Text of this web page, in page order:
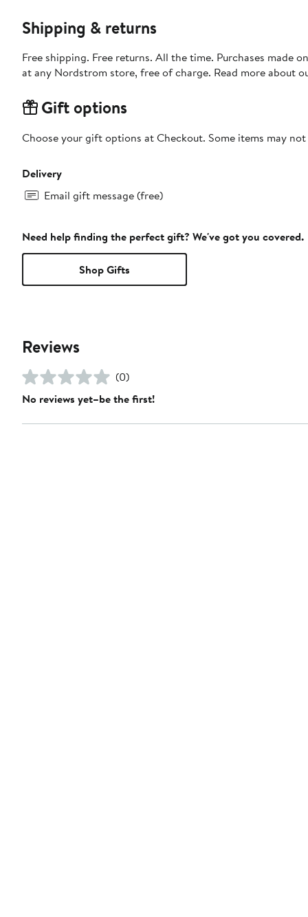
Shipping & returns
Free shipping. Free returns. All the time. Purchases made
at any Nordstrom store, free of charge. Read more about
Gift options
Choose your gift options at Checkout. Some items may
Delivery
Email gift message (free)
Need help finding the perfect gift? We've got you covered.
Shop Gifts
Reviews
(0)
No reviews yet–be the first!